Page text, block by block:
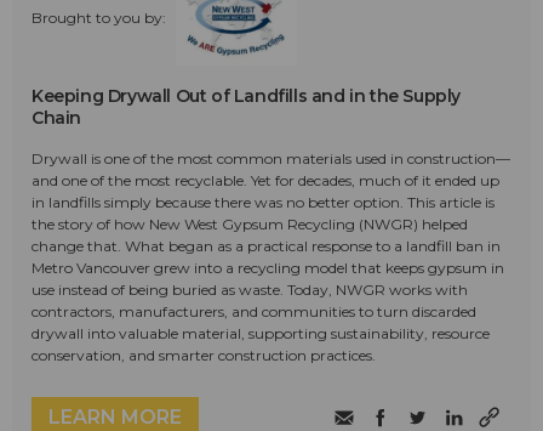
Brought to you by:
Keeping Drywall Out of Landfills and in the Supply
Chain
Drywall is one of the most common materials used in construction—
and one of the most recyclable. Yet for decades, much of it ended up
in landfills simply because there was no better option. This article is
the story of how New West Gypsum Recycling (NWGR) helped
change that. What began as a practical response to a landfill ban in
Metro Vancouver grew into a recycling model that keeps gypsum in
use instead of being buried as waste. Today, NWGR works with
contractors, manufacturers, and communities to turn discarded
drywall into valuable material, supporting sustainability, resource
conservation, and smarter construction practices.
LEARN MORE